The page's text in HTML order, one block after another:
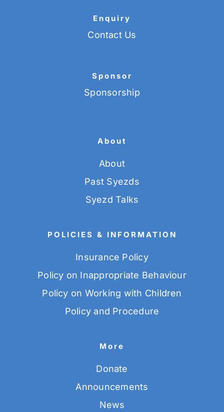
Enquiry
Contact Us
Sponsor
Sponsorship
About
About
Past Syezds
Syezd Talks
POLICIES & INFORMATION
Insurance Policy
Policy on Inappropriate Behaviour
Policy on Working with Children
Policy and Procedure
More
Donate
Announcements
News